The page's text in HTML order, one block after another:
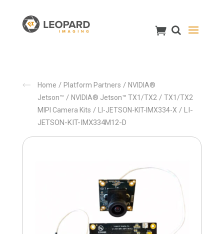
Home / Platform Partners / NVIDIA®
Jetson™ / NVIDIA® Jetson™ TX1/TX2/ TX1/TX2
MIPI Camera Kits / LI-JETSON-KIT-IMX334-X / LI-
JETSON-KIT-IMX334M12-D